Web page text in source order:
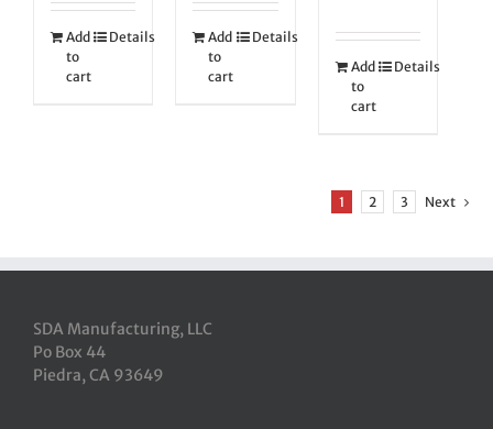
Add
to
cart
Details
Add
to
cart
Details
Add
to
cart
Details
1 2 3 Next
SDA Manufacturing, LLC
Po Box 44
Piedra, CA 93649